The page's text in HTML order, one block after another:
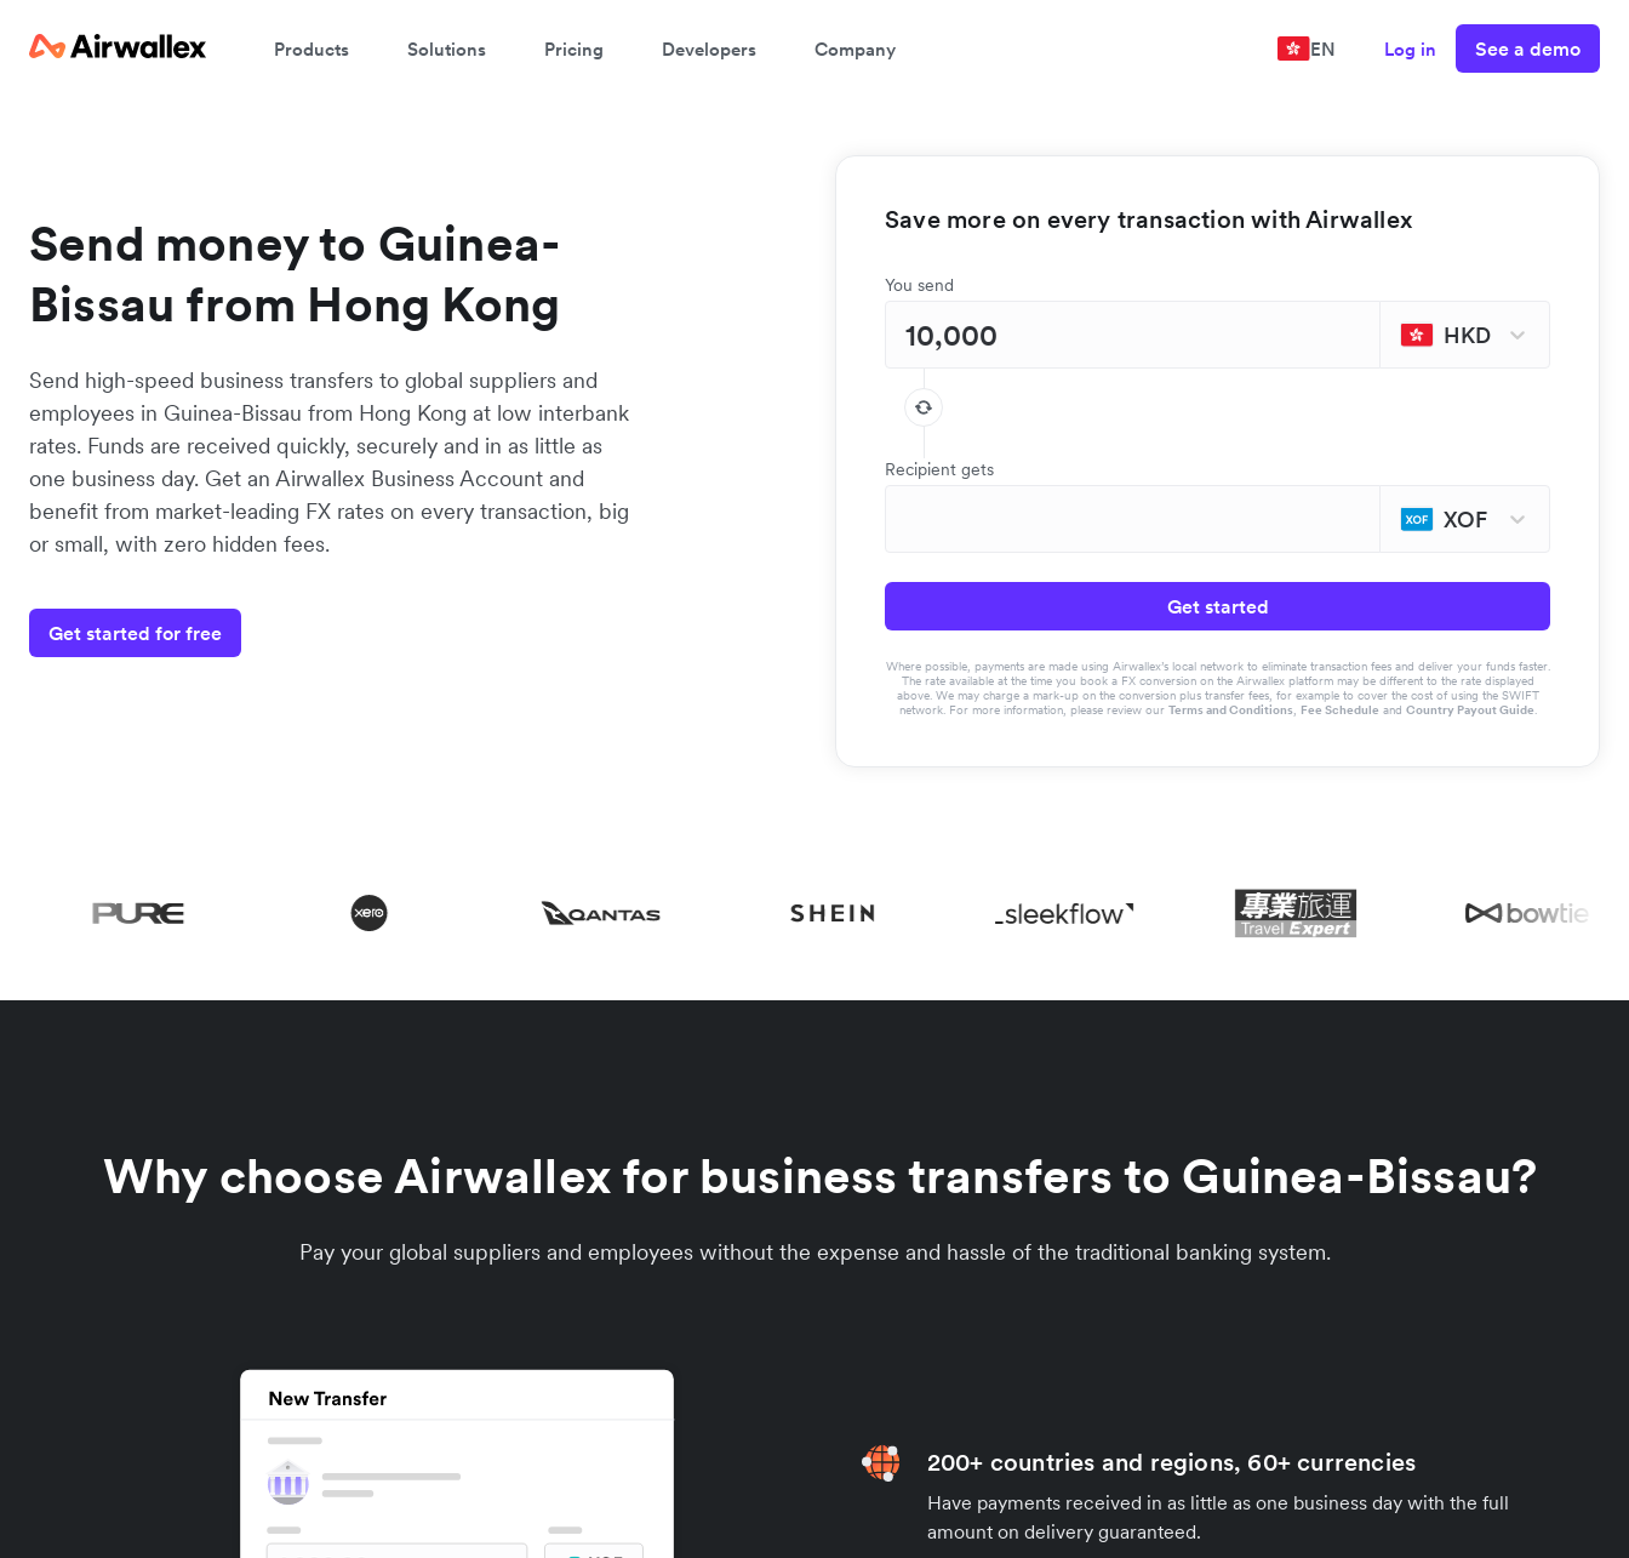
Products Solutions Pricing Developers Company EN Log in See a demo
Send money to Guinea-
Bissau from Hong Kong
Send high-speed business transfers to global suppliers and
employees in Guinea-Bissau from Hong Kong at low interbank
rates. Funds are received quickly, securely and in as little as
one business day. Get an Airwallex Business Account and
benefit from market-leading FX rates on every transaction, big
or small, with zero hidden fees.
Get started for free
Save more on every transaction with Airwallex
You send
HKD
Recipient gets
XOF
Get started
Where possible, payments are made using Airwallex’s local network to eliminate transaction fees and deliver your funds faster.
The rate available at the time you book a FX conversion on the Airwallex platform may be different to the rate displayed
above. We may charge a mark-up on the conversion plus transfer fees, for example to cover the cost of using the SWIFT
network. For more information, please review our Terms and Conditions, Fee Schedule and Country Payout Guide.
Why choose Airwallex for business transfers to Guinea-Bissau?
Pay your global suppliers and employees without the expense and hassle of the traditional banking system.
200+ countries and regions, 60+ currencies
Have payments received in as little as one business day with the full
amount on delivery guaranteed.